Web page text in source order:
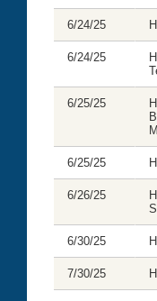
6/24/25
6/24/25
6/25/25
6/25/25
6/26/25
6/30/25
7/30/25